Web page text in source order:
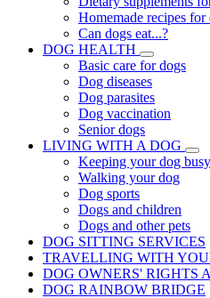
Homemade recipes for
Can dogs eat...?
DOG HEALTH
Basic care for dogs
Dog diseases
Dog parasites
Dog vaccination
Senior dogs
LIVING WITH A DOG
Keeping your dog busy
Walking your dog
Dog sports
Dogs and children
Dogs and other pets
DOG SITTING SERVICES
TRAVELLING WITH
DOG OWNERS' RIGHTS
DOG RAINBOW BRIDGE